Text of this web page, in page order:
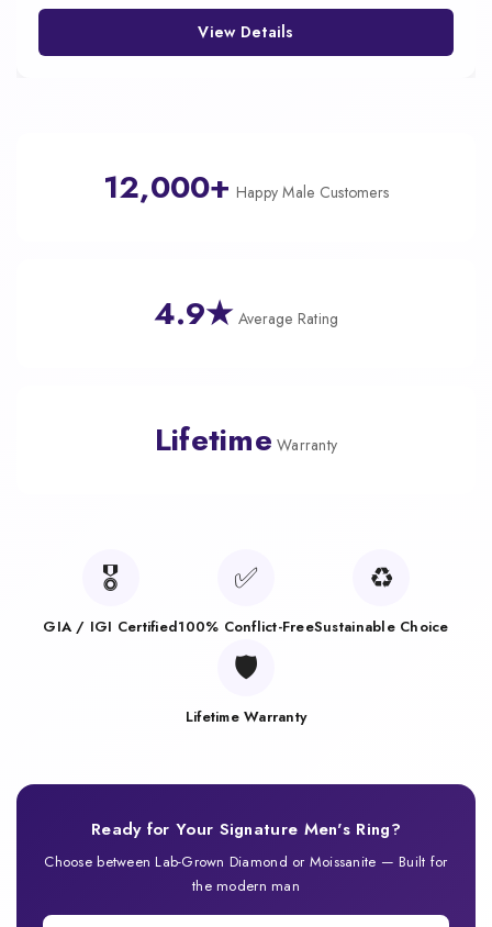
View Details
12,000+ Happy Male Customers
4.9★ Average Rating
Lifetime Warranty
🎖️
GIA / IGI Certified
✅
100% Conflict-Free
♻️
Sustainable Choice
🛡️
Lifetime Warranty
Ready for Your Signature Men's Ring?
Choose between Lab-Grown Diamond or Moissanite — Built for
the modern man